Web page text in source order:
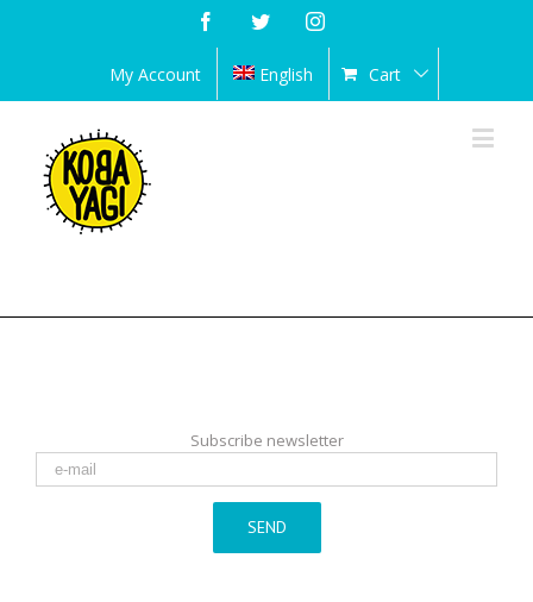
FacebookTwitterInstagram
My Account English Cart
Subscribe newsletter